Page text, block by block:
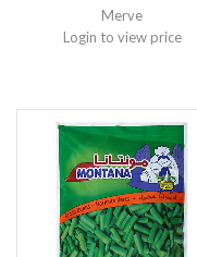
Merve
Login to view price